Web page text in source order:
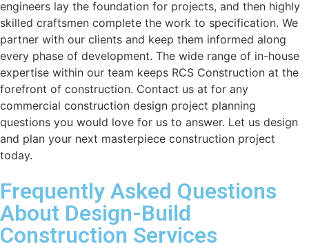
engineers lay the foundation for projects, and then highly
skilled craftsmen complete the work to specification. We
partner with our clients and keep them informed along
every phase of development. The wide range of in-house
expertise within our team keeps RCS Construction at the
forefront of construction. Contact us at for any
commercial construction design project planning
questions you would love for us to answer. Let us design
and plan your next masterpiece construction project
today.
Frequently Asked Questions
About Design-Build
Construction Services